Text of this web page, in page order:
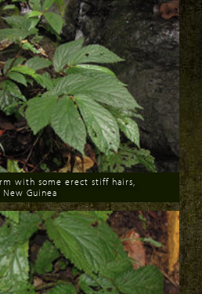
with some erect stiff hairs,
New Guinea